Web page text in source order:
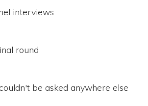
interviews
round
be asked anywhere else